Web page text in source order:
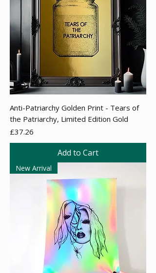
Anti-Patriarchy Golden Print - Tears of
the Patriarchy, Limited Edition Gold
Price
£37.26
Add to Cart
New Arrival